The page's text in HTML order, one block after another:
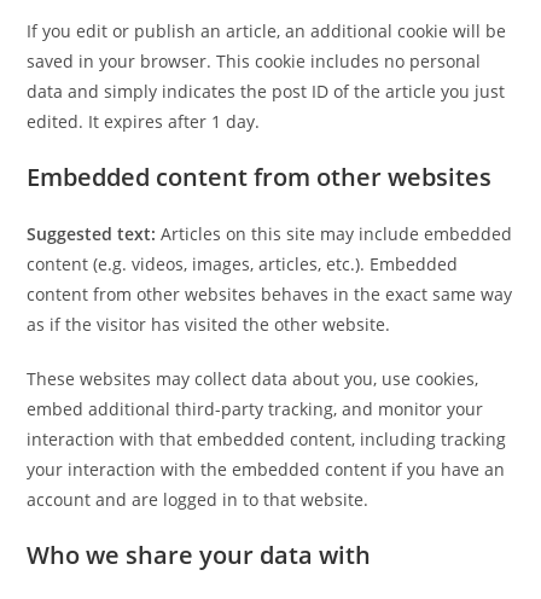
If you edit or publish an article, an additional cookie will be
saved in your browser. This cookie includes no personal
data and simply indicates the post ID of the article you just
edited. It expires after 1 day.
Embedded content from other websites
Suggested text:Articles on this site may include embedded
content (e.g. videos, images, articles, etc.). Embedded
content from other websites behaves in the exact same way
as if the visitor has visited the other website.
These websites may collect data about you, use cookies,
embed additional third-party tracking, and monitor your
interaction with that embedded content, including tracking
your interaction with the embedded content if you have an
account and are logged in to that website.
Who we share your data with